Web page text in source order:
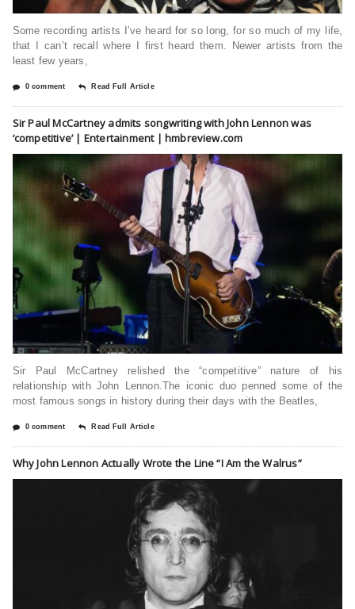
Some recording artists I’ve heard for so long, for so much of my life,
that I can’t recall where I first heard them. Newer artists from the
least few years,
0 comment Read Full Article
Sir Paul McCartney admits songwriting with John Lennon was
‘competitive’ | Entertainment | hmbreview.com
Sir Paul McCartney relished the “competitive” nature of his
relationship with John Lennon.The iconic duo penned some of the
most famous songs in history during their days with the Beatles,
0 comment Read Full Article
Why John Lennon Actually Wrote the Line “I Am the Walrus”